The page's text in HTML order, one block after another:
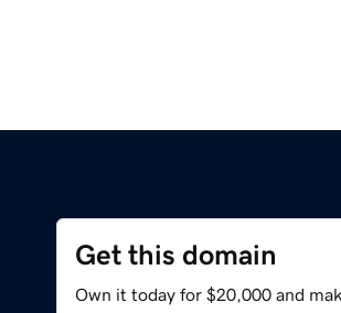
Get this domain
Own it today for $20,000 and